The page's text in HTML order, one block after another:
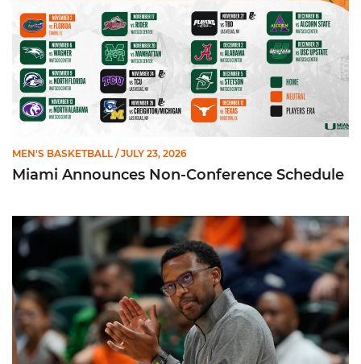
MEN'S BASKETBALL / JULY 23, 2026
Miami Announces Non-Conference Schedule
Hurricanes To Face Texas in Houston